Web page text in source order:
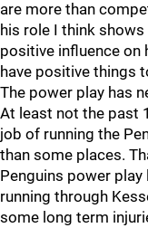
are more than
his role I think
positive influence on
have positive things
The power play has
At least not the past
job of running the
than some places.
Penguins power
running through
some long term